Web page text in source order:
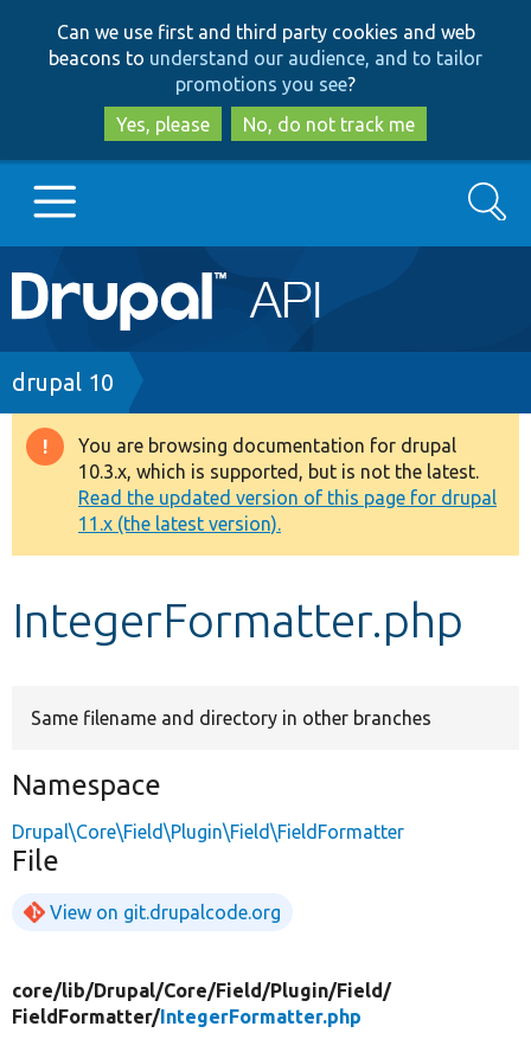
to
main
content
to
search
Can we use first and third party cookies and web
beacons to understand our audience, and to tailor
promotions you see?
Yes, please
No, do not track me
Main
navigation
Go to Drupal.org
Drupal 7
Drupal 8+
Other projects
Develop for Drupal
Search
Breadcrumb
drupal 10
Warning
message
You are browsing documentation for drupal
10.3.x, which is supported, but is not the latest.
Read the updated version of this page for drupal
11.x (the latest version).
IntegerFormatter.php
Same filename and directory in other branches
Namespace
Drupal\Core\Field\Plugin\Field\FieldFormatter
File
View on git.drupalcode.org
core/lib/Drupal/Core/Field/Plugin/Field/
FieldFormatter/IntegerFormatter.php